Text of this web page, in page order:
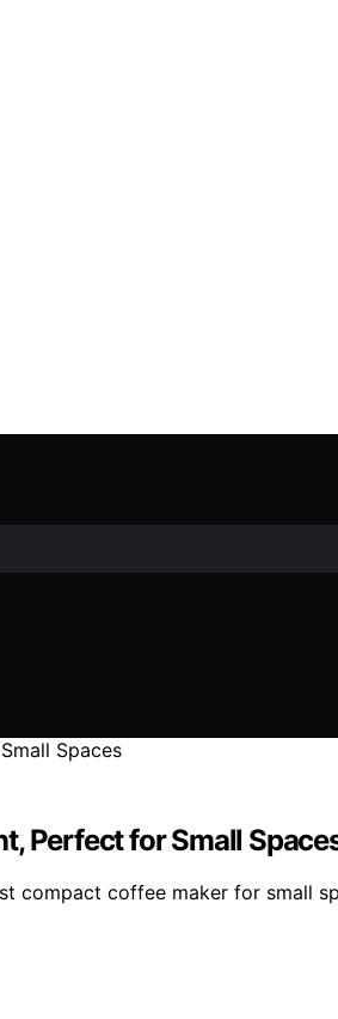
Perfect for Small
compact coffee maker for small